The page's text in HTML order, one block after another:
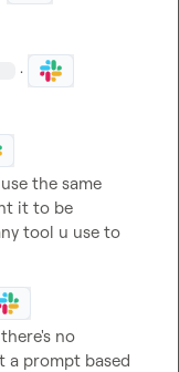
·
the same
it to be
tool u use to
no
a prompt based